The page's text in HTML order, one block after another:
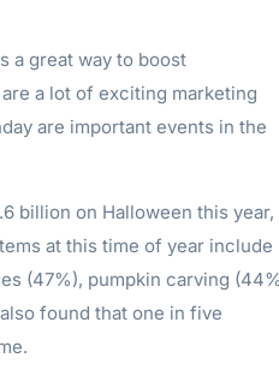
a great way to boost
a lot of exciting marketing
are important events in the
billion on Halloween this year,
at this time of year include
(47%), pumpkin carving
found that one in five